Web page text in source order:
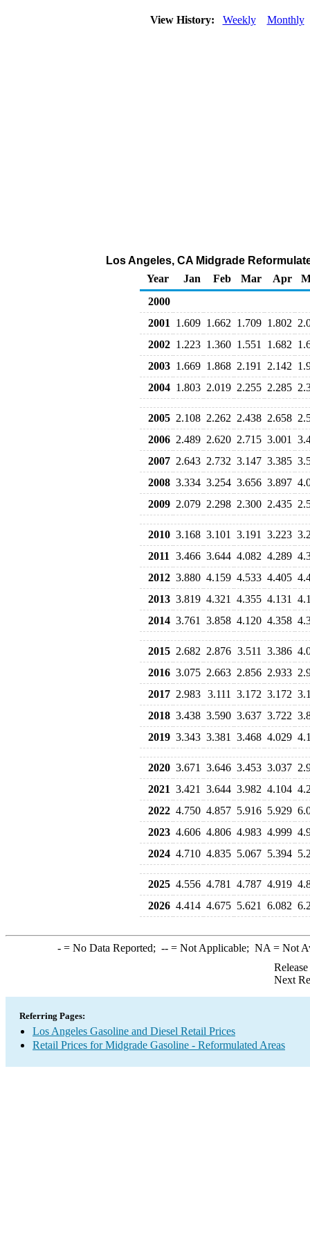
View History: Weekly Monthly
Los Angeles, CA Midgrade
Year
Jan Feb Mar Apr
2000
2001
1.609 1.662 1.709 1.802
2002 1.223 1.360 1.551 1.682
2003 1.669 1.868 2.191 2.142
2004 1.803 2.019 2.255 2.285
2005 2.108 2.262 2.438 2.658
2006 2.489 2.620 2.715 3.001
2007 2.643 2.732 3.147 3.385
2008 3.334 3.254 3.656 3.897
2009 2.079 2.298 2.300 2.435
2010 3.168 3.101 3.191 3.223
2011
3.466 3.644 4.082 4.289
2012 3.880 4.159 4.533 4.405
2013 3.819 4.321 4.355 4.131
2014 3.761 3.858 4.120 4.358
2015 2.682 2.876 3.511 3.386
2016 3.075 2.663 2.856 2.933
2017 2.983 3.111 3.172 3.172
2018 3.438 3.590 3.637 3.722
2019 3.343 3.381 3.468 4.029
2020 3.671 3.646 3.453 3.037
2021 3.421 3.644 3.982 4.104
2022 4.750 4.857 5.916 5.929
2023 4.606 4.806 4.983 4.999
2024 4.710 4.835 5.067 5.394
2025 4.556 4.781 4.787 4.919
2026 4.414 4.675 5.621 6.082
-= No Data Reported; --= Not Applicable; NA = Not
Next
Referring Pages:
Los Angeles Gasoline and Diesel Retail Prices
Retail Prices for Midgrade Gasoline - Reformulated Areas